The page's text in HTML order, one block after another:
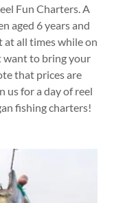
Fun Charters. A
aged 6 years and
at all times while on
want to bring your
that prices are
us for a day of reel
fishing charters!